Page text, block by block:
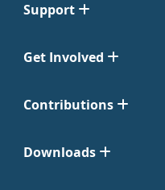
Support
Get Involved
Contributions
Downloads